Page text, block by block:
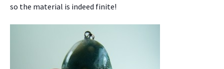
so the material is indeed finite!